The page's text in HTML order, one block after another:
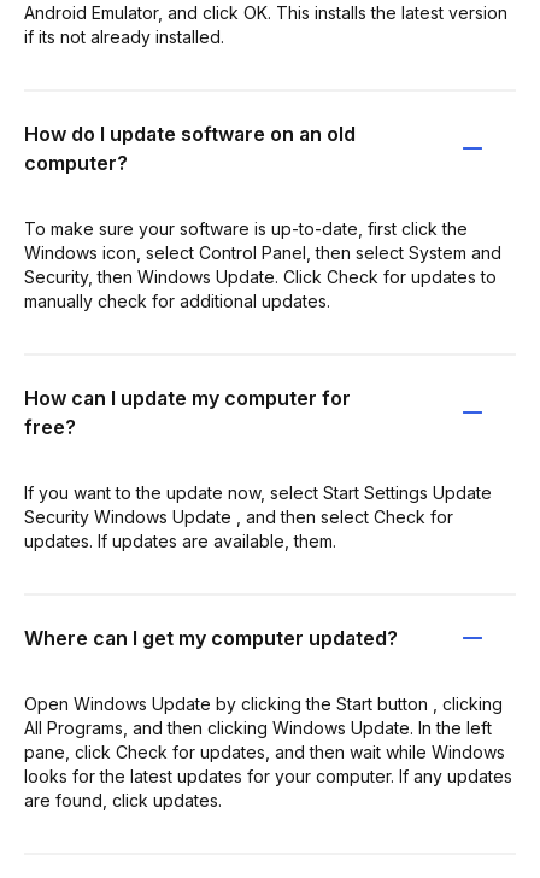
Android Emulator, and click OK. This installs the latest version
if its not already installed.
How do I update software on an old
computer?
To make sure your software is up-to-date, first click the
Windows icon, select Control Panel, then select System and
Security, then Windows Update. Click Check for updates to
manually check for additional updates.
How can I update my computer for
free?
If you want to the update now, select Start Settings Update
Security Windows Update , and then select Check for
updates. If updates are available, them.
Where can I get my computer updated?
Open Windows Update by clicking the Start button , clicking
All Programs, and then clicking Windows Update. In the left
pane, click Check for updates, and then wait while Windows
looks for the latest updates for your computer. If any updates
are found, click updates.